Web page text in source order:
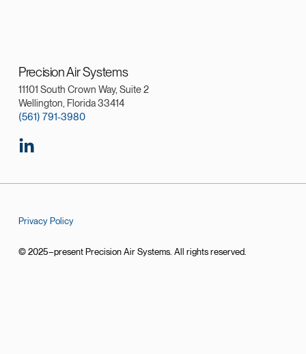
Precision Air Systems
11101 South Crown Way, Suite 2
Wellington, Florida 33414
(561) 791-3980
Privacy Policy
© 2025–present Precision Air Systems. All rights reserved.